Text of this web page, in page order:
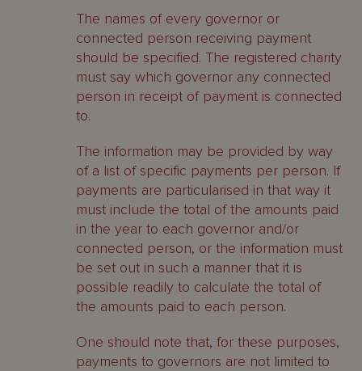
The names of every governor or
connected person receiving payment
should be specified. The registered charity
must say which governor any connected
person in receipt of payment is connected
to.
The information may be provided by way
of a list of specific payments per person. If
payments are particularised in that way it
must include the total of the amounts paid
in the year to each governor and/or
connected person, or the information must
be set out in such a manner that it is
possible readily to calculate the total of
the amounts paid to each person.
One should note that, for these purposes,
payments to governors are not limited to